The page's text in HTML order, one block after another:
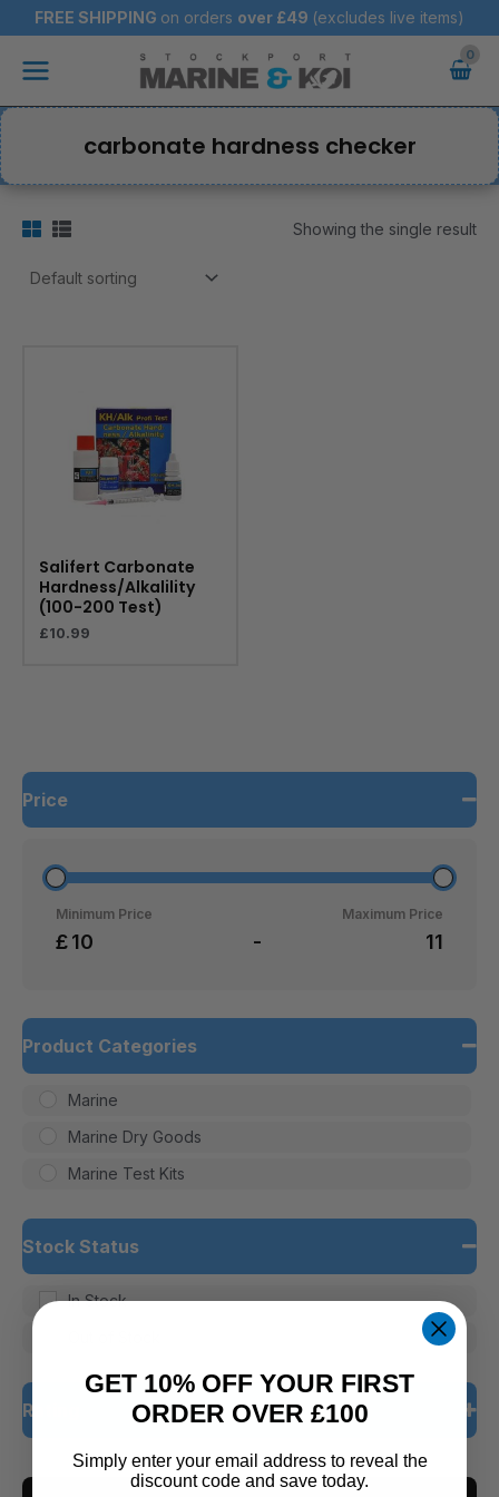
to
content
FREE SHIPPING on orders over £49 (excludes live items)
Main
carbonate hardness checker
Price
£
Minimum Price
-
Maximum Price
Product Categories
Marine
Marine Dry Goods
Marine Test Kits
Stock Status
In Stock
Rating
5 only
Showing the single result
Salifert Carbonate
Hardness/Alkalility
(100-200 Test)
£10.99
GET 10% OFF YOUR FIRST
ORDER OVER £100
Simply enter your email address to reveal the
discount code and save today.